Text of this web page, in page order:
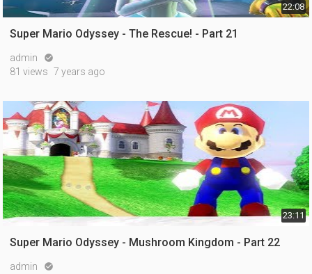
22:08
Super Mario Odyssey - The Rescue! - Part 21
admin 
81 views 7 years ago
23:11
Super Mario Odyssey - Mushroom Kingdom - Part 22
admin 